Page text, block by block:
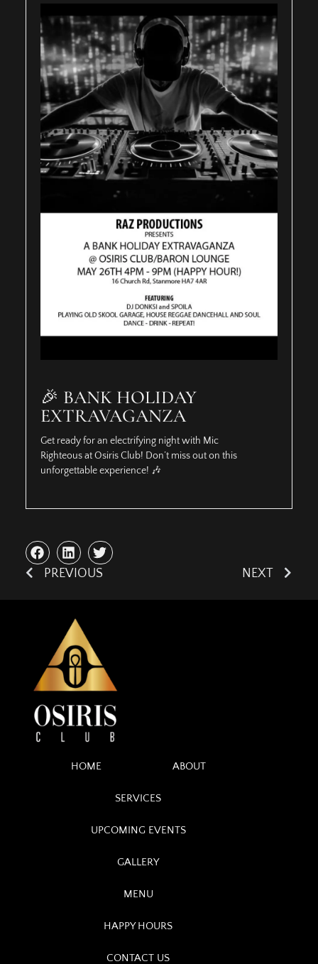
🎉 BANK HOLIDAY
EXTRAVAGANZA
Get ready for an electrifying night with Mic
Righteous at Osiris Club! Don’t miss out on this
unforgettable experience! 🎶
PREVIOUS NEXT
HOME ABOUT
SERVICES
UPCOMING EVENTS
GALLERY
MENU
HAPPY HOURS
CONTACT US